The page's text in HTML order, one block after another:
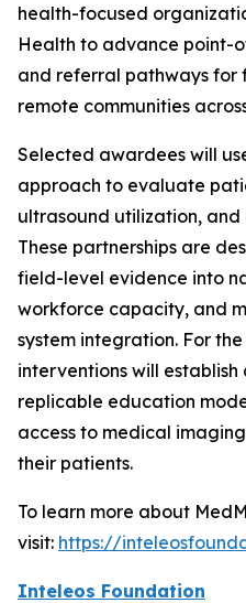
health-focused
Health to advance point-
and referral pathways for
remote communities
Selected awardees will
approach to evaluate
ultrasound utilization,
These partnerships are
field-level evidence into
workforce capacity, and
system integration. For
interventions will
replicable education
access to medical
their patients.
To learn more about
visit: https://
Inteleos Foundation